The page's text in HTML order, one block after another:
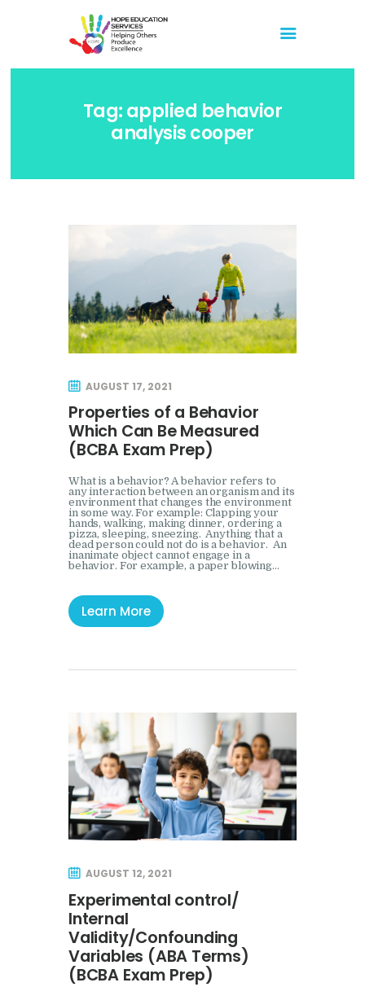
Tag: applied behavior
analysis cooper
Hope Education Services
Home
Blog
Events
Youtube
February 11, 2023 Live
Mock Event
AUGUST 17, 2021
Properties of a Behavior
Which Can Be Measured
(BCBA Exam Prep)
What is a behavior? A behavior refers to
any interaction between an organism and its
environment that changes the environment
in some way. For example: Clapping your
hands, walking, making dinner, ordering a
pizza, sleeping, sneezing. Anything that a
dead person could not do is a behavior. An
inanimate object cannot engage in a
behavior. For example, a paper blowing…
Learn More
AUGUST 12, 2021
Experimental control/
Internal
Validity/Confounding
Variables (ABA Terms)
(BCBA Exam Prep)